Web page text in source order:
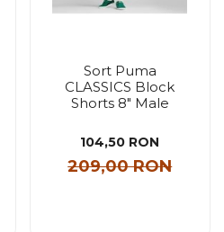
Sort Puma
CLASSICS Block
Shorts 8" Male
104,50 RON
209,00 RON